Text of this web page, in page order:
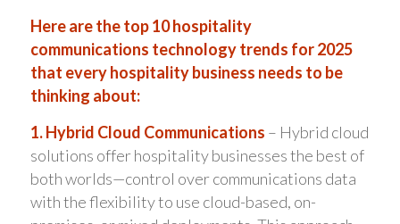
Here are the top 10 hospitality
communications technology trends for 2025
that every hospitality business needs to be
thinking about:
1. Hybrid Cloud Communications – Hybrid cloud
solutions offer hospitality businesses the best of
both worlds—control over communications data
with the flexibility to use cloud-based, on-